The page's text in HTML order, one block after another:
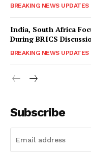
BREAKING NEWS UPDATES
India, South Africa
During BRICS
BREAKING NEWS UPDATES
Subscribe